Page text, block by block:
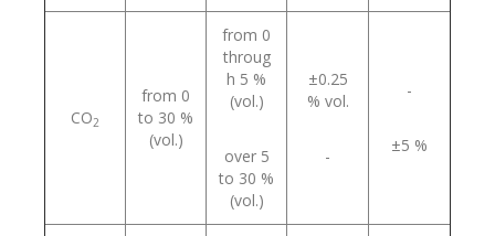
СO2
from 0
to 30 %
(vol.)
from 0
throug
h 5 %
(vol.)
over 5
to 30 %
(vol.)
±0.25
% vol.
-
-
±5 %